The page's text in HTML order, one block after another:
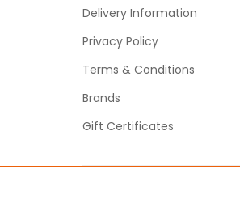
Delivery Information
Privacy Policy
Terms & Conditions
Brands
Gift Certificates